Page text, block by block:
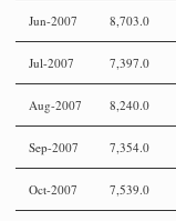
Jun-2007 8,703.0
Jul-2007 7,397.0
Aug-2007 8,240.0
Sep-2007 7,354.0
Oct-2007 7,539.0